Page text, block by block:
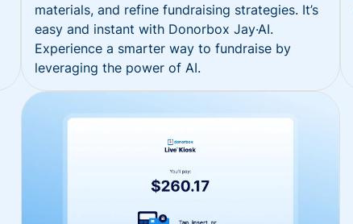
materials, and refine fundraising strategies. It’s
easy and instant with Donorbox Jay·AI.
Experience a smarter way to fundraise by
leveraging the power of AI.